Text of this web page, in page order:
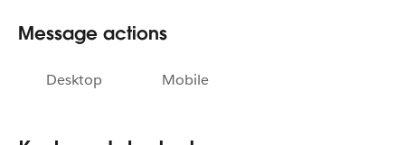
Message actions
Desktop Mobile